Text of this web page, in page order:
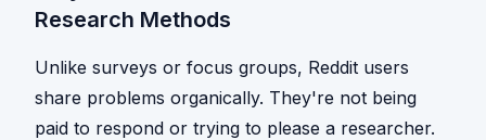
Research Methods
Unlike surveys or focus groups, Reddit users
share problems organically. They're not being
paid to respond or trying to please a researcher.